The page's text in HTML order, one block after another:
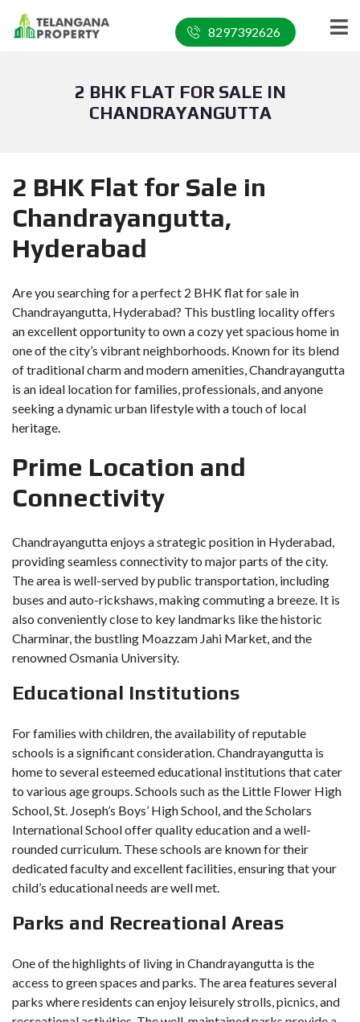
8297392626
2 BHK FLAT FOR SALE IN
CHANDRAYANGUTTA
2 BHK Flat for Sale in
Chandrayangutta,
Hyderabad
Are you searching for a perfect 2 BHK flat for sale in
Chandrayangutta, Hyderabad? This bustling locality offers
an excellent opportunity to own a cozy yet spacious home in
one of the city’s vibrant neighborhoods. Known for its blend
of traditional charm and modern amenities, Chandrayangutta
is an ideal location for families, professionals, and anyone
seeking a dynamic urban lifestyle with a touch of local
heritage.
Prime Location and
Connectivity
Chandrayangutta enjoys a strategic position in Hyderabad,
providing seamless connectivity to major parts of the city.
The area is well-served by public transportation, including
buses and auto-rickshaws, making commuting a breeze. It is
also conveniently close to key landmarks like the historic
Charminar, the bustling Moazzam Jahi Market, and the
renowned Osmania University.
Educational Institutions
For families with children, the availability of reputable
schools is a significant consideration. Chandrayangutta is
home to several esteemed educational institutions that cater
to various age groups. Schools such as the Little Flower High
School, St. Joseph’s Boys’ High School, and the Scholars
International School offer quality education and a well-
rounded curriculum. These schools are known for their
dedicated faculty and excellent facilities, ensuring that your
child’s educational needs are well met.
Parks and Recreational Areas
One of the highlights of living in Chandrayangutta is the
access to green spaces and parks. The area features several
parks where residents can enjoy leisurely strolls, picnics, and